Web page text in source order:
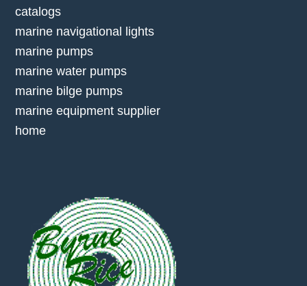
catalogs
marine navigational lights
marine pumps
marine water pumps
marine bilge pumps
marine equipment supplier
home